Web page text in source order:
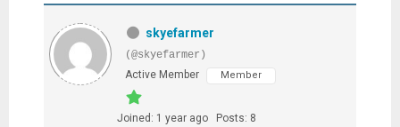
skyefarmer
(@skyefarmer)
Active Member
Member
Joined: 1 year ago Posts: 8